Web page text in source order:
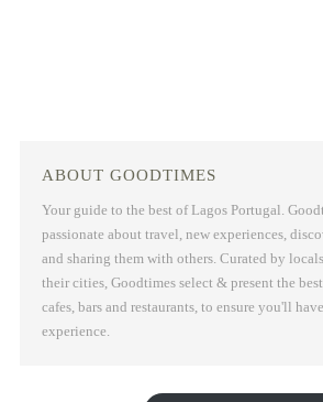
ABOUT GOODTIMES
Your guide to the best of Lagos Portugal.
passionate about travel, new experiences,
and sharing them with others. Curated by
their cities, Goodtimes select & present the
cafes, bars and restaurants, to ensure you'll
experience.